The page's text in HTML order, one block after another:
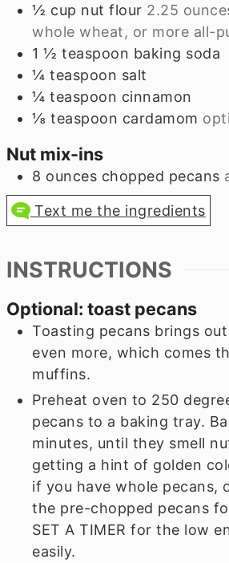
½ cup nut flour 2.25
whole wheat, or more all-
1 ½ teaspoon baking soda
¼ teaspoon salt
¼ teaspoon cinnamon
⅛ teaspoon cardamom
Nut mix-ins
8 ounces chopped pecans
Text me the ingredients
INSTRUCTIONS
Optional: toast pecans
Toasting pecans brings
even more, which comes
muffins.
Preheat oven to 250
pecans to a baking tray.
minutes, until they smell
getting a hint of golden
if you have whole pecans,
the pre-chopped pecans
SET A TIMER for the low
easily.